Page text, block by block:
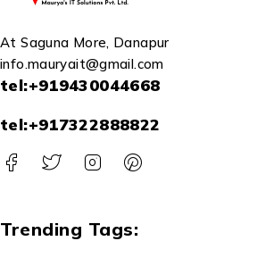
At Saguna More, Danapur
info.mauryait@gmail.com
tel:+919430044668
tel:+917322888822
Trending Tags: